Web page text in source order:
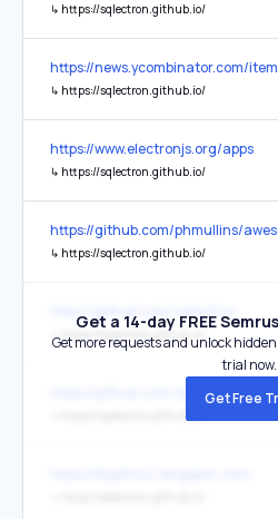
↳ https://sqlectron.github.io/
https://news.ycombinator.com/
↳ https://sqlectron.github.io/
https://www.electronjs.org/apps
↳ https://sqlectron.github.io/
https://github.com/phmullins/
↳ https://sqlectron.github.io/
↳ https://sqlectron.github.io/
https://github.com/sqlectron/
Get a 14-day FREE
Get more requests and unlock
trial now.
Get Free